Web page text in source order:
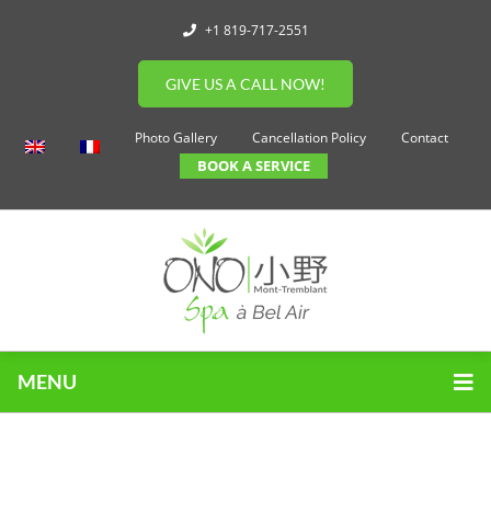
+1 819-717-2551
GIVE US A CALL NOW!
Photo Gallery Cancellation Policy Contact
BOOK A SERVICE
MENU